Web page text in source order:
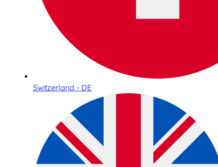
Switzerland - DE